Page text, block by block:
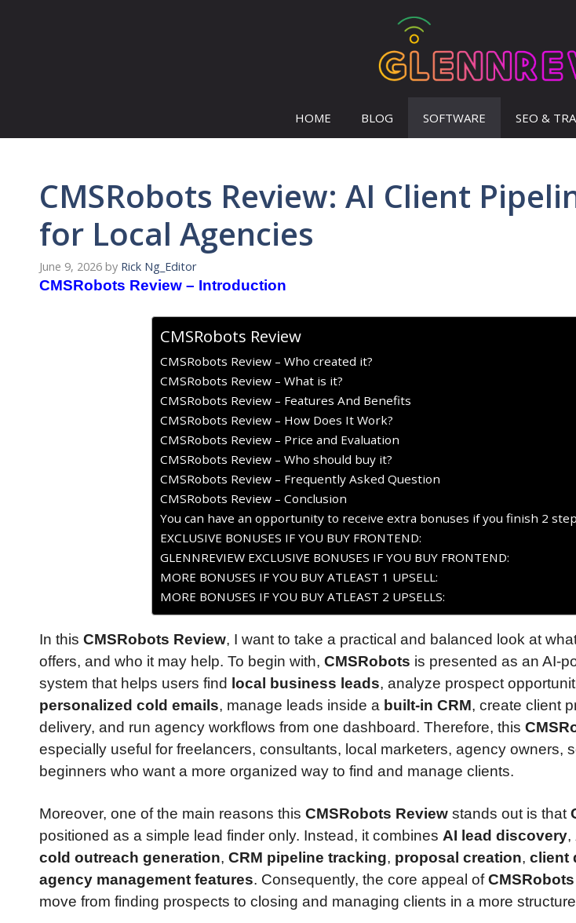
HOME BLOG SOFTWARE SEO &
CMSRobots Review: AI Client
for Local Agencies
June 9, 2026 by Rick Ng_Editor
CMSRobots Review – Introduction
CMSRobots Review
CMSRobots Review – Who created it?
CMSRobots Review – What is it?
CMSRobots Review – Features And Benefits
CMSRobots Review – How Does It Work?
CMSRobots Review – Price and Evaluation
CMSRobots Review – Who should buy it?
CMSRobots Review – Frequently Asked Question
CMSRobots Review – Conclusion
You can have an opportunity to receive extra bonuses if you finish 2
EXCLUSIVE BONUSES IF YOU BUY FRONTEND:
GLENNREVIEW EXCLUSIVE BONUSES IF YOU BUY FRONTEND:
MORE BONUSES IF YOU BUY ATLEAST 1 UPSELL:
MORE BONUSES IF YOU BUY ATLEAST 2 UPSELLS:
In this CMSRobots Review, I want to take a practical and balanced look at
offers, and who it may help. To begin with, CMSRobots is presented as an AI-
system that helps users find
local business leads, analyze prospect
personalized cold emails, manage leads inside a built-in CRM, create client
delivery, and run agency workflows from one dashboard. Therefore, this
especially useful for freelancers, consultants, local marketers, agency owners,
beginners who want a more organized way to find and manage clients.
Moreover, one of the main reasons this CMSRobots Review stands out is that
positioned as a simple lead finder only. Instead, it combines AI lead discovery,
cold outreach generation, CRM pipeline tracking, proposal creation, client
agency management features. Consequently, the core appeal ofCMSRobots
move from finding prospects to closing and managing clients in a more